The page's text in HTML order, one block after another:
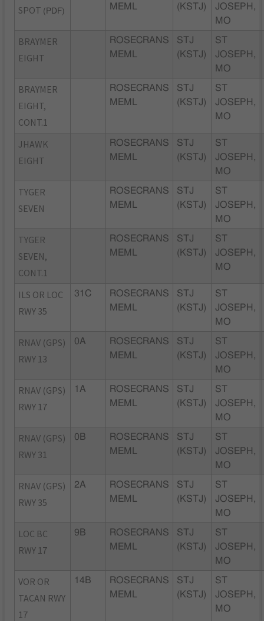
SPOT (PDF)
MEML
(KSTJ)
JOSEPH,
MO
BRAYMER
EIGHT
ROSECRANS
MEML
STJ
(KSTJ)
ST
JOSEPH,
MO
BRAYMER
EIGHT,
CONT.1
ROSECRANS
MEML
STJ
(KSTJ)
ST
JOSEPH,
MO
JHAWK
EIGHT
ROSECRANS
MEML
STJ
(KSTJ)
ST
JOSEPH,
MO
TYGER
SEVEN
ROSECRANS
MEML
STJ
(KSTJ)
ST
JOSEPH,
MO
TYGER
SEVEN,
CONT.1
ROSECRANS
MEML
STJ
(KSTJ)
ST
JOSEPH,
MO
ILS OR LOC
RWY 35
31C
ROSECRANS
MEML
STJ
(KSTJ)
ST
JOSEPH,
MO
RNAV (GPS)
RWY 13
0A
ROSECRANS
MEML
STJ
(KSTJ)
ST
JOSEPH,
MO
RNAV (GPS)
RWY 17
1A
ROSECRANS
MEML
STJ
(KSTJ)
ST
JOSEPH,
MO
RNAV (GPS)
RWY 31
0B
ROSECRANS
MEML
STJ
(KSTJ)
ST
JOSEPH,
MO
RNAV (GPS)
RWY 35
2A
ROSECRANS
MEML
STJ
(KSTJ)
ST
JOSEPH,
MO
LOC BC
RWY 17
9B
ROSECRANS
MEML
STJ
(KSTJ)
ST
JOSEPH,
MO
VOR OR
TACAN RWY
17
14B
ROSECRANS
MEML
STJ
(KSTJ)
ST
JOSEPH,
MO